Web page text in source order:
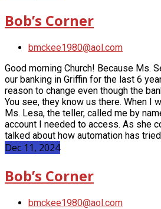
Bob’s Corner
bmckee1980@aol.com
Good morning Church! Because Ms.
our banking in Griffin for the last 6
reason to change even though the
You see, they know us there. When I
Ms. Lesa, the teller, called me by
account I needed to access. As she
talked about how automation has
Dec 11, 2024
Bob’s Corner
bmckee1980@aol.com